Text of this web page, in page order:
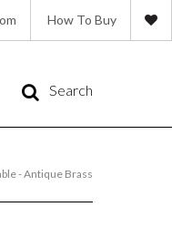
How To Buy
Search
- Antique Brass